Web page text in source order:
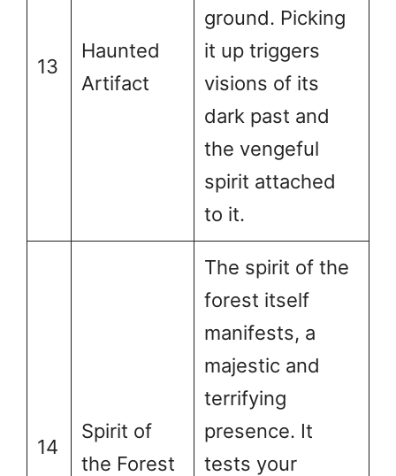
13
Haunted
Artifact
ground. Picking
it up triggers
visions of its
dark past and
the vengeful
spirit attached
to it.
14
Spirit of
the Forest
The spirit of the
forest itself
manifests, a
majestic and
terrifying
presence. It
tests your